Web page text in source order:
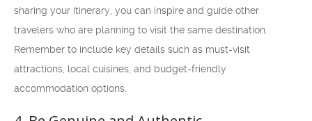
sharing your itinerary, you can inspire and guide other
travelers who are planning to visit the same destination.
Remember to include key details such as must-visit
attractions, local cuisines, and budget-friendly
accommodation options.